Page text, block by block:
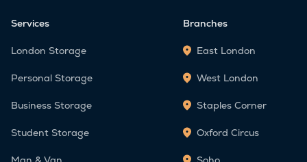
Services
London Storage
Personal Storage
Business Storage
Student Storage
Branches
East London
West London
Staples Corner
Oxford Circus